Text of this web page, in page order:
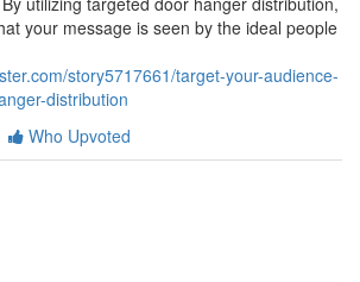
your message is seen by the ideal people
story5717661/target-your-audience-
distribution
Who Upvoted